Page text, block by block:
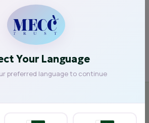
impact
Your Language
preferred language to continue